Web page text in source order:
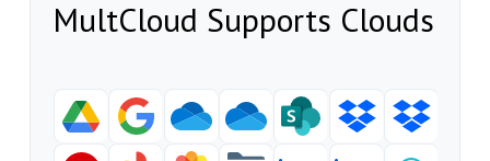
MultCloud Supports Clouds